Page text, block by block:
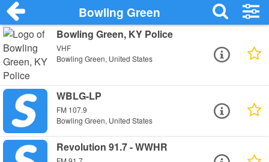
Bowling Green
Bowling Green, KY Police
VHF
Bowling Green, United States
WBLG-LP
FM 107.9
Bowling Green, United States
Revolution 91.7 - WWHR